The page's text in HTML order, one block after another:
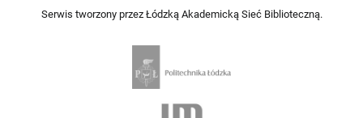
Serwis tworzony przez Łódzką Akademicką Sieć Biblioteczną.